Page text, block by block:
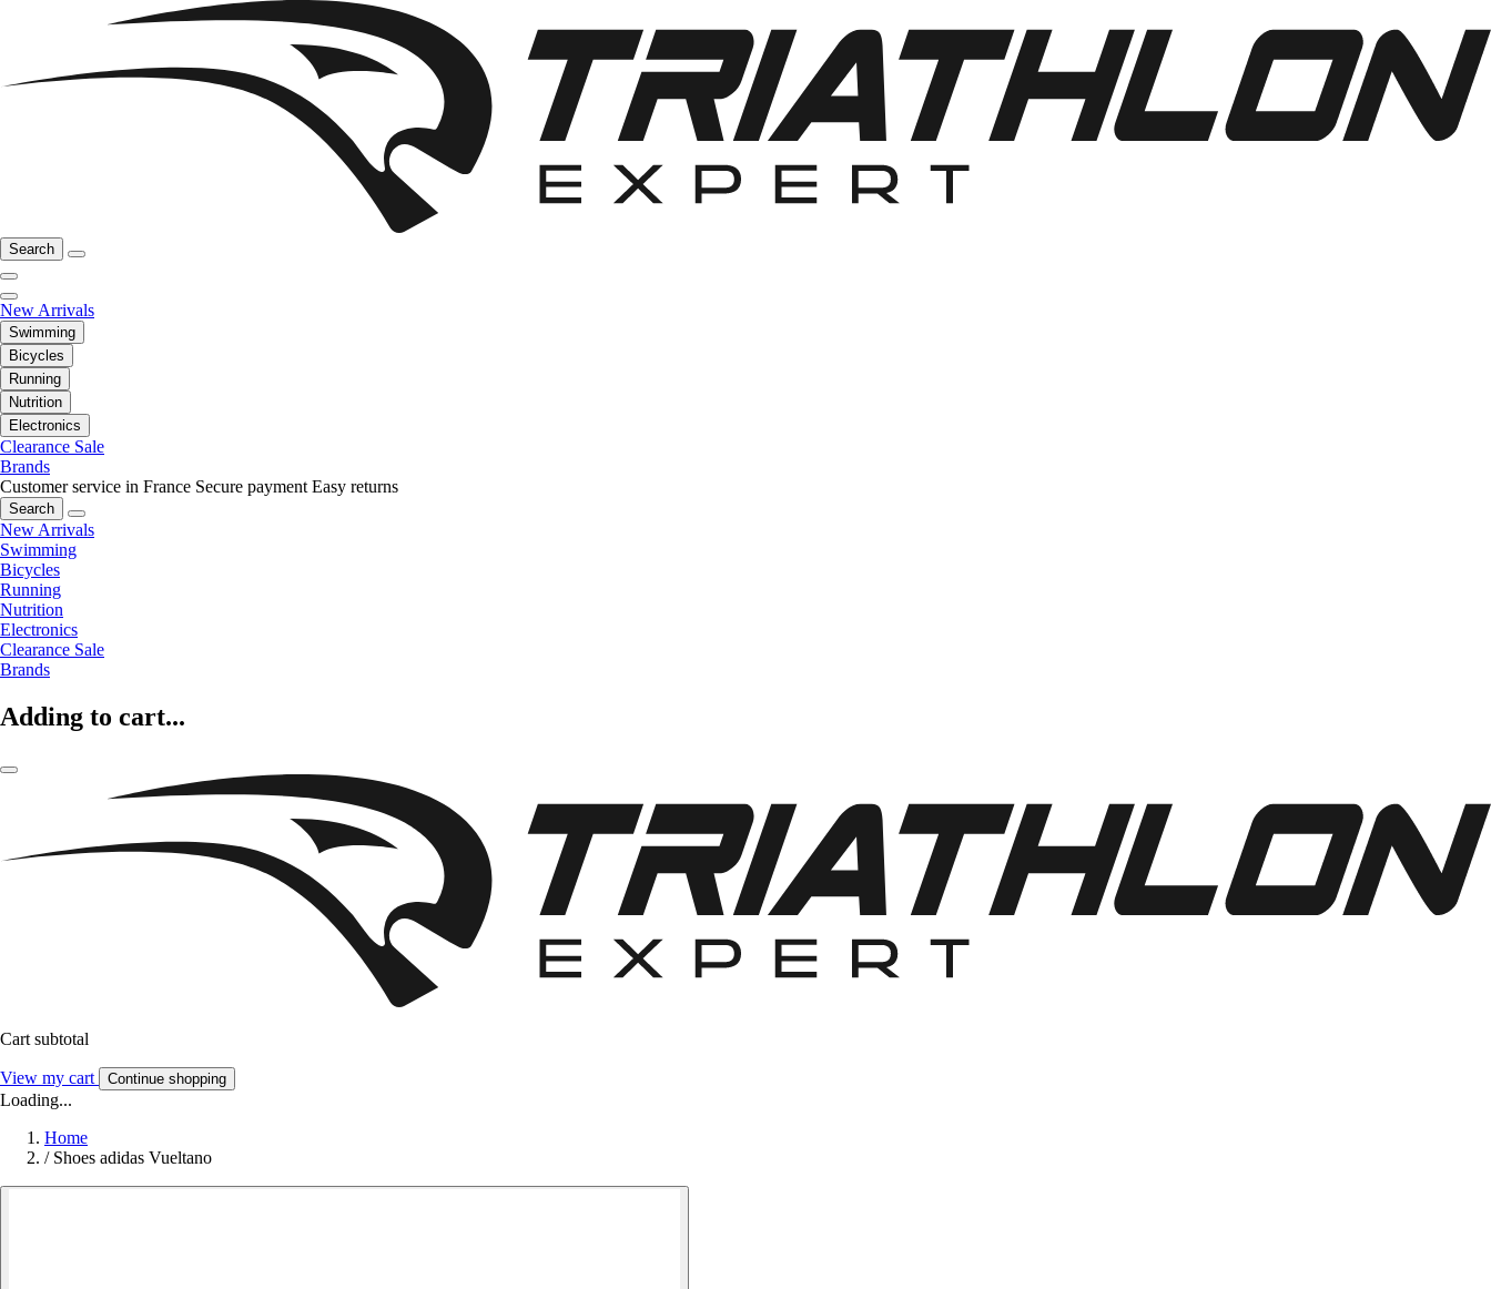
Search
New Arrivals
Swimming
Bicycles
Running
Nutrition
Electronics
Clearance Sale
Brands
Customer service in France Secure payment Easy returns
Search
New Arrivals
Swimming
Bicycles
Running
Nutrition
Electronics
Clearance Sale
Brands
Adding to cart...
Cart subtotal
View my cart Continue shopping
Loading...
Home
/ Shoes adidas Vueltano